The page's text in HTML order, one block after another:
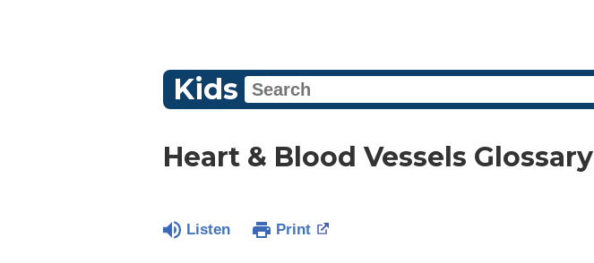
Kids
Heart & Blood Vessels Glossary
Listen Print